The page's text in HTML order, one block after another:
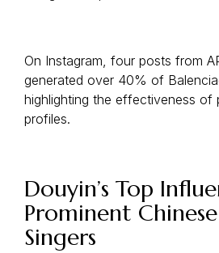
On Instagram, four posts from
generated over 40% of
highlighting the effectiveness of
profiles.
Douyin’s Top
Prominent
Singers